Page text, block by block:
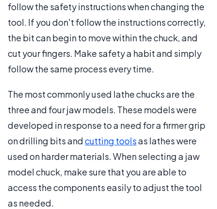
follow the safety instructions when changing the
tool. If you don't follow the instructions correctly,
the bit can begin to move within the chuck, and
cut your fingers. Make safety a habit and simply
follow the same process every time.
The most commonly used lathe chucks are the
three and four jaw models. These models were
developed in response to a need for a firmer grip
on drilling bits andcutting toolsas lathes were
used on harder materials. When selecting a jaw
model chuck, make sure that you are able to
access the components easily to adjust the tool
as needed.